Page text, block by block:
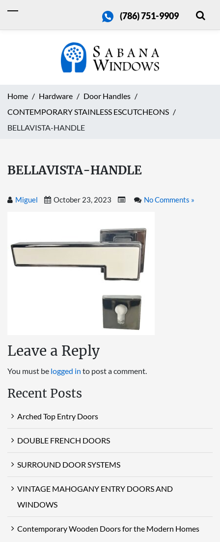
(786) 751-9909
Home Hardware
Door Handles
CONTEMPORARY STAINLESS ESCUTCHEONS
BELLAVISTA-HANDLE
BELLAVISTA-HANDLE
Miguel October 23, 2023 No Comments »
Leave a Reply
You must be logged in to post a comment.
Recent Posts
Arched Top Entry Doors
DOUBLE FRENCH DOORS
SURROUND DOOR SYSTEMS
VINTAGE MAHOGANY ENTRY DOORS AND
WINDOWS
Contemporary Wooden Doors for the Modern Homes